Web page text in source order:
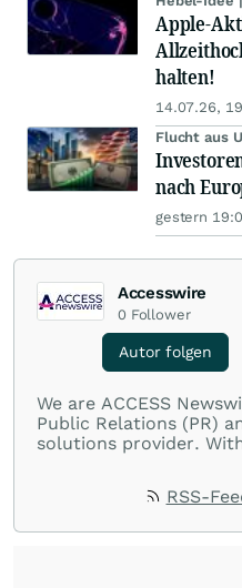
Apple-
halten!
14.07.26,
Flucht aus
nach
gestern
Accesswire
0 Follower
Autor folgen
We are ACCESS
Public Relations (PR)
solutions provider.
customer service,
with their audiences
RSS-